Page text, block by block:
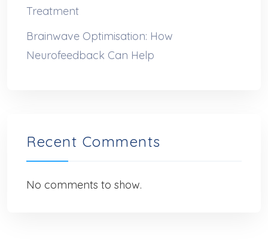
Treatment
Brainwave Optimisation: How
Neurofeedback Can Help
Recent Comments
No comments to show.